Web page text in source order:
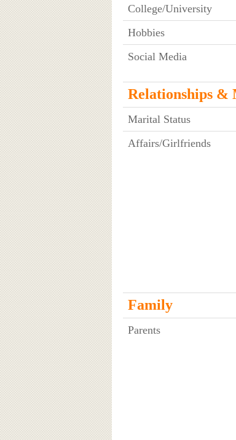
College/University
Hobbies
Social Media
Relationships &
Marital Status
Affairs/Girlfriends
Family
Parents